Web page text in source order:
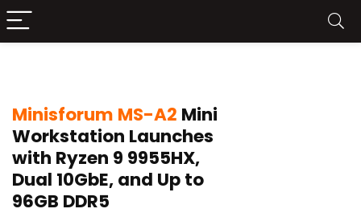
Minisforum MS-A2 Mini
Workstation Launches
with Ryzen 9 9955HX,
Dual 10GbE, and Up to
96GB DDR5